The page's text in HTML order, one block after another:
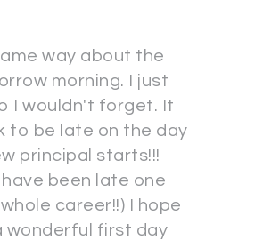
way about the
morning. I just
I wouldn't forget. It
to be late on the day
principal starts!!!
been late one
career!!) I hope
wonderful first day